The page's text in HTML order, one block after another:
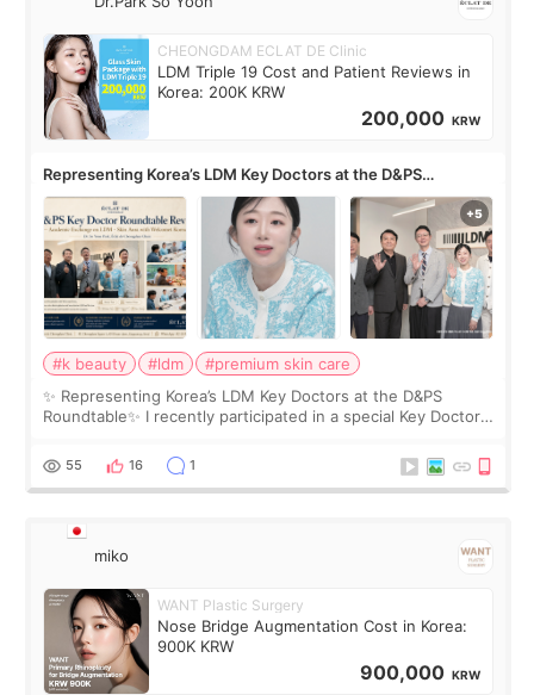
CHEONGDAM ECLAT DE Clinic
LDM Triple 19 Cost and Patient Reviews in
Korea: 200K KRW
200,000 KRW
Representing Korea’s LDM Key Doctors at the D&PS
Roundtable
#k beauty #ldm
#premium skin care
✨ Representing Korea’s LDM Key Doctors at the D&PS
Roundtable✨ I recently participated in a special Key Doctor
monthly academic publications for p
55 16 1
miko
WANT Plastic Surgery
Nose Bridge Augmentation Cost in Korea:
900K KRW
900,000 KRW